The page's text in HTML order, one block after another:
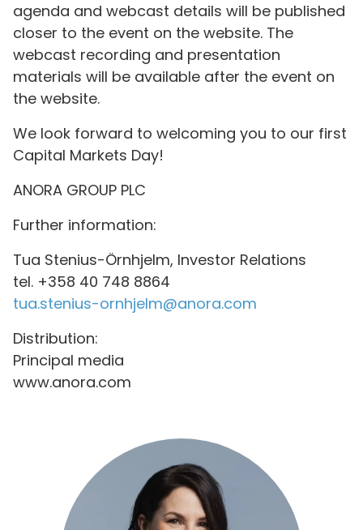
agenda and webcast details will be published
closer to the event on the website. The
webcast recording and presentation
materials will be available after the event on
the website.
We look forward to welcoming you to our first
Capital Markets Day!
ANORA GROUP PLC
Further information:
Tua Stenius-Örnhjelm, Investor Relations
tel. +358 40 748 8864
tua.stenius-ornhjelm@anora.com
Distribution:
Principal media
www.anora.com